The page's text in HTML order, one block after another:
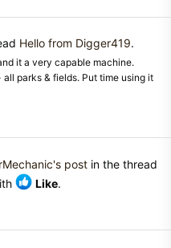
Hello from Digger419.
it a very capable machine.
parks & fields. Put time using it
post in the thread
Like.